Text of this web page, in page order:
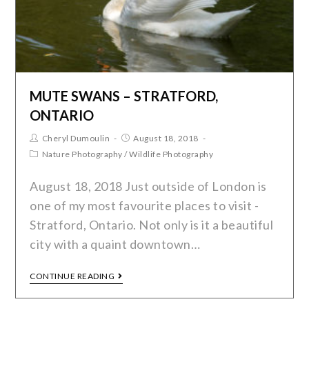
MUTE SWANS – STRATFORD,
ONTARIO
Cheryl Dumoulin
August 18, 2018
Nature Photography /Wildlife Photography
August 18, 2018 Just outside of London is
one of my most favourite places to visit -
Stratford, Ontario. Not only is it a beautiful
city with a quaint downtown…
CONTINUE READING